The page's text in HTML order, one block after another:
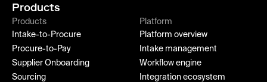
Products
Products
Intake-to-Procure
Procure-to-Pay
Supplier Onboarding
Sourcing
Platform
Platform overview
Intake management
Workflow engine
Integration ecosystem